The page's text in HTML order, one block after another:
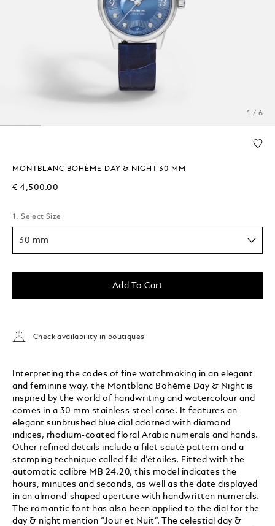
1 / 6
MONTBLANC BOHÈME DAY & NIGHT 30 MM
€ 4,500.00
1. Select Size
30 mm
Add To Cart
Check availability in boutiques
Interpreting the codes of fine watchmaking in an elegant
and feminine way, the Montblanc Bohème Day & Night is
inspired by the world of handwriting and watercolour and
comes in a 30 mm stainless steel case. It features an
elegant sunbrushed blue dial adorned with diamond
indices, rhodium-coated floral Arabic numerals and hands.
Other refined details include a filet sauté pattern and a
stamping technique called filé d’étoiles. Fitted with the
automatic calibre MB 24.20, this model indicates the
hours, minutes and seconds, as well as the date displayed
in an almond-shaped aperture with handwritten numerals.
The romantic font has also been applied to the dial for the
day & night mention “Jour et Nuit”. The celestial day &